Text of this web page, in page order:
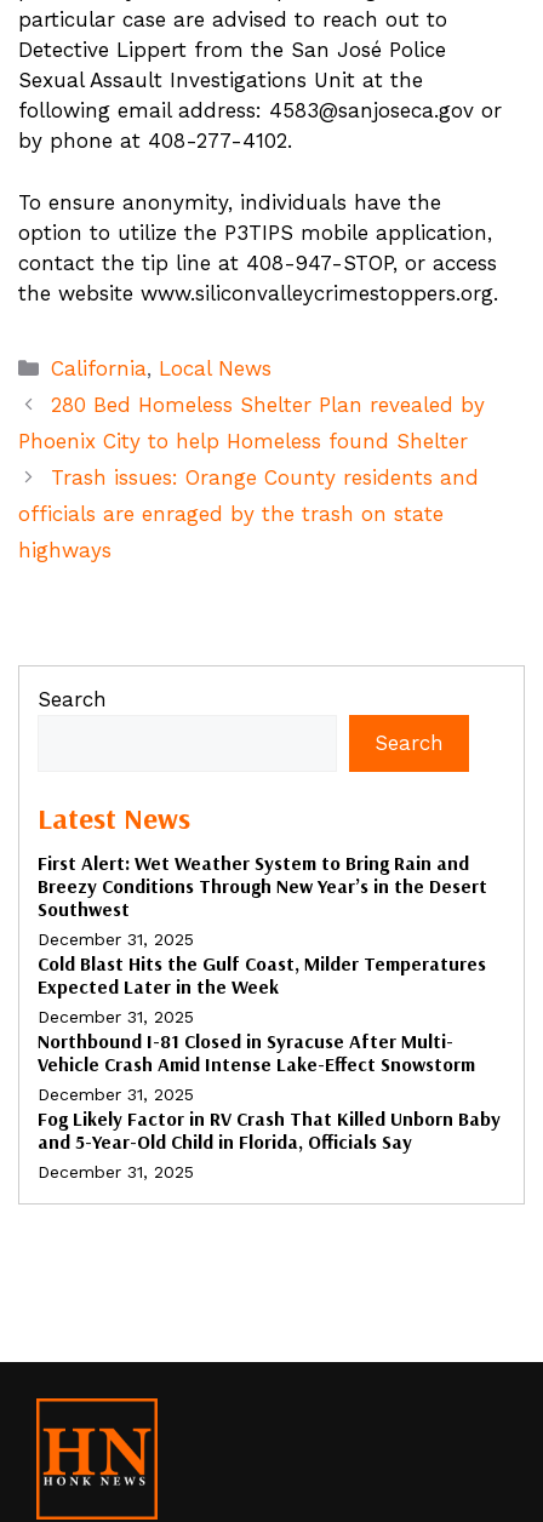
particular case are advised to reach out to
Detective Lippert from the San José Police
Sexual Assault Investigations Unit at the
following email address: 4583@sanjoseca.gov or
by phone at 408-277-4102.
To ensure anonymity, individuals have the
option to utilize the P3TIPS mobile application,
contact the tip line at 408-947-STOP, or access
the website www.siliconvalleycrimestoppers.org.
Categories
California, Local News
280 Bed Homeless Shelter Plan revealed by
Phoenix City to help Homeless found Shelter
Trash issues: Orange County residents and
officials are enraged by the trash on state
highways
Search
Search
Latest News
First Alert: Wet Weather System to Bring Rain and
Breezy Conditions Through New Year’s in the Desert
Southwest
December 31, 2025
Cold Blast Hits the Gulf Coast, Milder Temperatures
Expected Later in the Week
December 31, 2025
Northbound I-81 Closed in Syracuse After Multi-
Vehicle Crash Amid Intense Lake-Effect Snowstorm
December 31, 2025
Fog Likely Factor in RV Crash That Killed Unborn Baby
and 5-Year-Old Child in Florida, Officials Say
December 31, 2025